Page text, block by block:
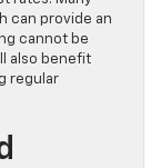
can provide an
cannot be
also benefit
regular